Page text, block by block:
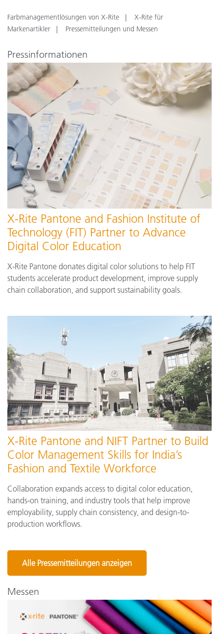
Farbmanagementlösungen von X-Rite
X-Rite für
Markenartikler
Pressemitteilungen und Messen
Pressinformationen
X-Rite Pantone and Fashion Institute of
Technology (FIT) Partner to Advance
Digital Color Education
X-Rite Pantone donates digital color solutions to help FIT
students accelerate product development, improve supply
chain collaboration, and support sustainability goals.
X-Rite Pantone and NIFT Partner to Build
Color Management Skills for India’s
Fashion and Textile Workforce
Collaboration expands access to digital color education,
hands-on training, and industry tools that help improve
employability, supply chain consistency, and design-to-
production workflows.
Alle Pressemitteilungen anzeigen
Messen